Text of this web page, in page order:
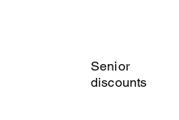
Senior
discounts